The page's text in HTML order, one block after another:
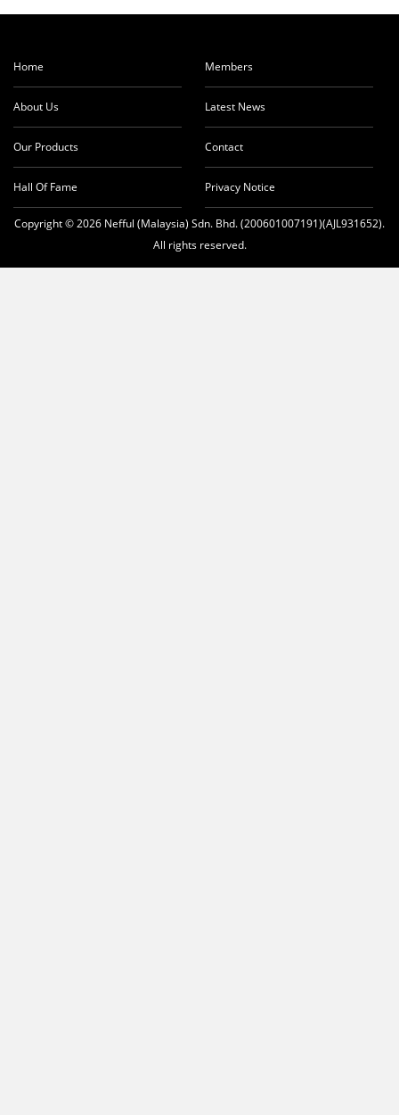
Home
About Us
Our Products
Hall Of Fame
Members
Latest News
Contact
Privacy Notice
Copyright © 2026 Nefful (Malaysia) Sdn. Bhd. (200601007191)(AJL931652).
All rights reserved.